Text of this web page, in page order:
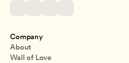
Company
About
Wall of Love